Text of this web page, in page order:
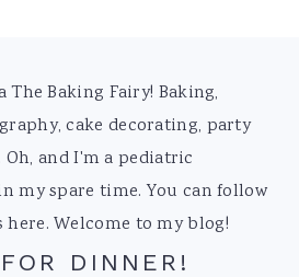
The Baking Fairy! Baking,
cake decorating, party
and I'm a pediatric
my spare time. You can follow
Welcome to my blog!
DINNER!